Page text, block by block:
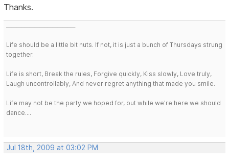
Thanks.
Life should be a little bit nuts. If not, it is just a bunch of Thursdays strung
together.
Life is short, Break the rules, Forgive quickly, Kiss slowly, Love truly,
Laugh uncontrollably, And never regret anything that made you smile.
Life may not be the party we hoped for, but while we're here we should
dance....
Jul 18th, 2009 at 03:02 PM